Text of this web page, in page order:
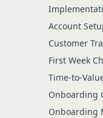
Account
Customer
First Week
Time-to-
Onboarding
Onboarding